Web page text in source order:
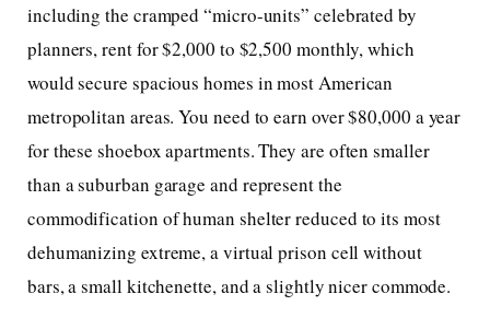
including the cramped “micro-units” celebrated by
planners, rent for $2,000 to $2,500 monthly, which
would secure spacious homes in most American
metropolitan areas. You need to earn over $80,000 a year
for these shoebox apartments. They are often smaller
than a suburban garage and represent the
commodification of human shelter reduced to its most
dehumanizing extreme, a virtual prison cell without
bars, a small kitchenette, and a slightly nicer commode.